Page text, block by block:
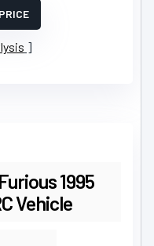
1995
Vehicle